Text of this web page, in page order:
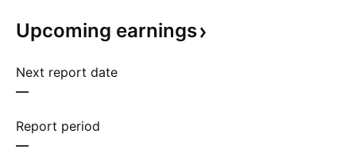
Upcoming earnings
Next report date
—
Report period
—